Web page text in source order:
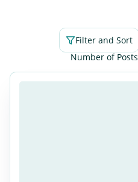
Filter and Sort
Number of Posts